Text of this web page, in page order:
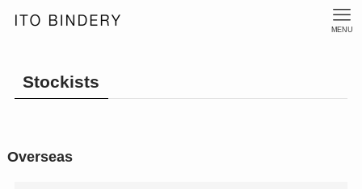
MENU
Stockists
Overseas